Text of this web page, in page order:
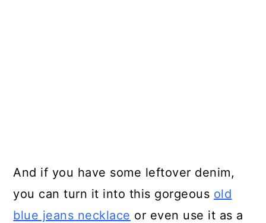
And if you have some leftover denim,
you can turn it into this gorgeous old
blue jeans necklace or even use it as a